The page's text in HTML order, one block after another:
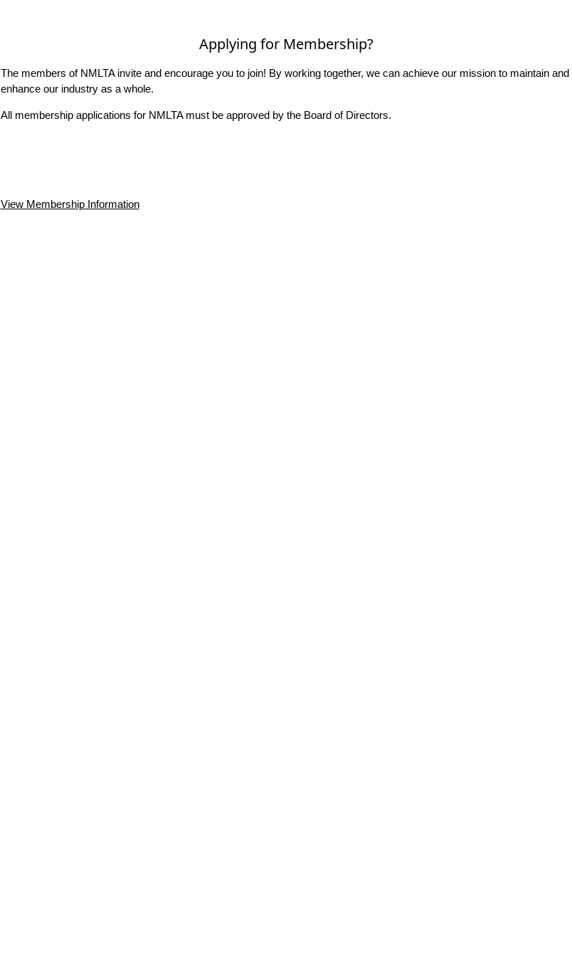
Applying for Membership?
The members of NMLTA invite and encourage you to join! By working together, we can achieve our mission to maintain and
enhance our industry as a whole.
All membership applications for NMLTA must be approved by the Board of Directors.
View Membership Information